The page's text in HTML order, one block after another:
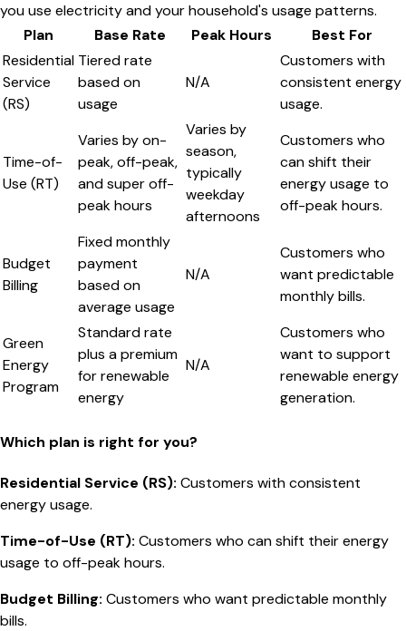
you use electricity and your household's usage patterns.
Plan
Base Rate Peak Hours
Best For
Residential
Service
(RS)
Tiered rate
based on
usage
N/A
Customers with
consistent energy
usage.
Time-of-
Use (RT)
Varies by on-
peak, off-peak,
and super off-
peak hours
Varies by
season,
typically
weekday
afternoons
Customers who
can shift their
energy usage to
off-peak hours.
Budget
Billing
Fixed monthly
payment
based on
average usage
N/A
Customers who
want predictable
monthly bills.
Green
Energy
Program
Standard rate
plus a premium
for renewable
energy
N/A
Customers who
want to support
renewable energy
generation.
Which plan is right for you?
Residential Service (RS): Customers with consistent
energy usage.
Time-of-Use (RT): Customers who can shift their energy
usage to off-peak hours.
Budget Billing: Customers who want predictable monthly
bills.